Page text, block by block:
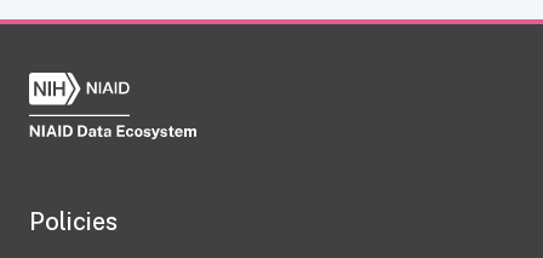
Policies